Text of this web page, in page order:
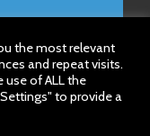
the most relevant
and repeat visits.
use of ALL the
to provide a